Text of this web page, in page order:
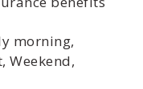
morning,
Weekend,